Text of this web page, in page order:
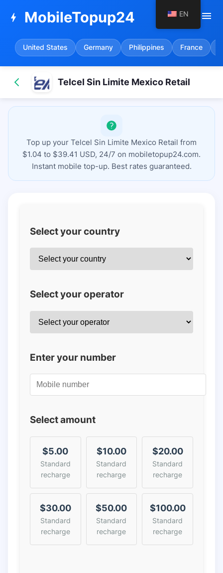
bolt MobileTopup24 menu
United States Germany Philippines France
Telcel Sin Limite Mexico Retail
Top up your Telcel Sin Limite Mexico Retail from
$1.04 to $39.41 USD, 24/7 on mobiletopup24.com.
Instant mobile top-up. Best rates guaranteed.
Select your country
Select your operator
Enter your number
Select amount
$5.00
Standard
recharge
$10.00
Standard
recharge
$20.00
Standard
recharge
$30.00
Standard
recharge
$50.00
Standard
recharge
$100.00
Standard
recharge
EN